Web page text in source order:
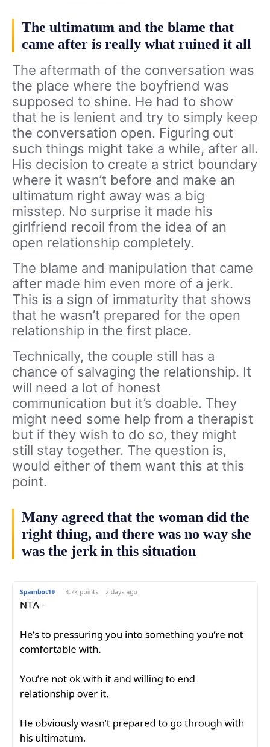
The ultimatum and the blame that
came after is really what ruined it all
The aftermath of the conversation was
the place where the boyfriend was
supposed to shine. He had to show
that he is lenient and try to simply keep
the conversation open. Figuring out
such things might take a while, after all.
His decision to create a strict boundary
where it wasn’t before and make an
ultimatum right away was a big
misstep. No surprise it made his
girlfriend recoil from the idea of an
open relationship completely.
The blame and manipulation that came
after made him even more of a jerk.
This is a sign of immaturity that shows
that he wasn’t prepared for the open
relationship in the first place.
Technically, the couple still has a
chance of salvaging the relationship. It
will need a lot of honest
communication but it’s doable. They
might need some help from a therapist
but if they wish to do so, they might
still stay together. The question is,
would either of them want this at this
point.
Many agreed that the woman did the
right thing, and there was no way she
was the jerk in this situation